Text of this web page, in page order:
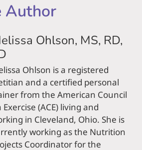
Author
Ohlson, MS, RD,
Ohlson is a registered
and a certified personal
from the American Council
Exercise (ACE) living and
in Cleveland, Ohio. She is
working as the Nutrition
Coordinator for the